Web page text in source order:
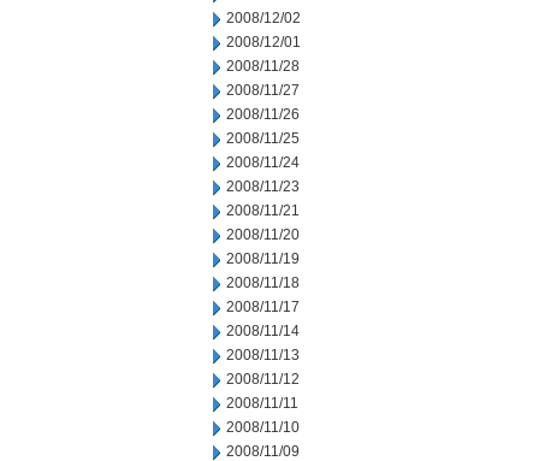
2008/12/02
2008/12/01
2008/11/28
2008/11/27
2008/11/26
2008/11/25
2008/11/24
2008/11/23
2008/11/21
2008/11/20
2008/11/19
2008/11/18
2008/11/17
2008/11/14
2008/11/13
2008/11/12
2008/11/11
2008/11/10
2008/11/09